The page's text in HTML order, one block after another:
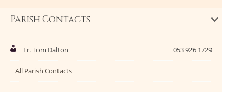
Parish Contacts
Fr. Tom Dalton 053 926 1729
All Parish Contacts